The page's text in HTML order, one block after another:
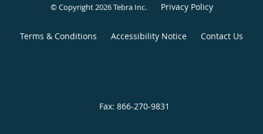
© Copyright 2026Tebra Inc. Privacy Policy
Terms & Conditions Accessibility Notice Contact Us